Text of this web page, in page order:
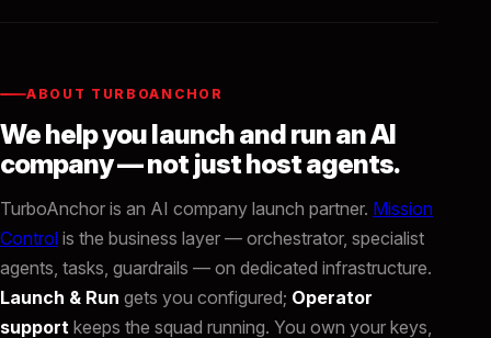
ABOUT TURBOANCHOR
We help you launch and run an AI
company — not just host agents.
TurboAnchor is an AI company launch partner. Mission
Control is the business layer — orchestrator, specialist
agents, tasks, guardrails — on dedicated infrastructure.
Launch & Run gets you configured; Operator
support keeps the squad running. You own your keys,